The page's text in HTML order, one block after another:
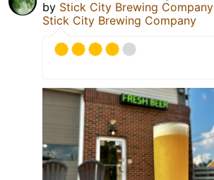
by Stick City Brewing Company
Stick City Brewing Company